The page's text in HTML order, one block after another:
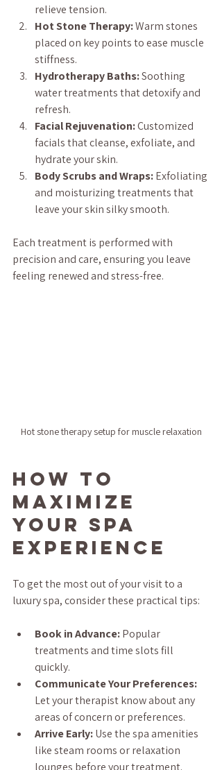
relieve tension.
Hot Stone Therapy: Warm stones
placed on key points to ease muscle
stiffness.
Hydrotherapy Baths: Soothing
water treatments that detoxify and
refresh.
Facial Rejuvenation: Customized
facials that cleanse, exfoliate, and
hydrate your skin.
Body Scrubs and Wraps: Exfoliating
and moisturizing treatments that
leave your skin silky smooth.
Each treatment is performed with
precision and care, ensuring you leave
feeling renewed and stress-free.
Hot stone therapy setup for muscle relaxation
How to
Maximize
Your Spa
Experience
To get the most out of your visit to a
luxury spa, consider these practical tips:
Book in Advance: Popular
treatments and time slots fill
quickly.
Communicate Your Preferences:
Let your therapist know about any
areas of concern or preferences.
Arrive Early: Use the spa amenities
like steam rooms or relaxation
lounges before your treatment.